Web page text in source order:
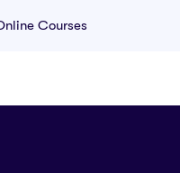
Courses